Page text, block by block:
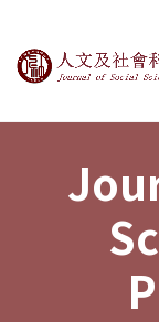
Journal